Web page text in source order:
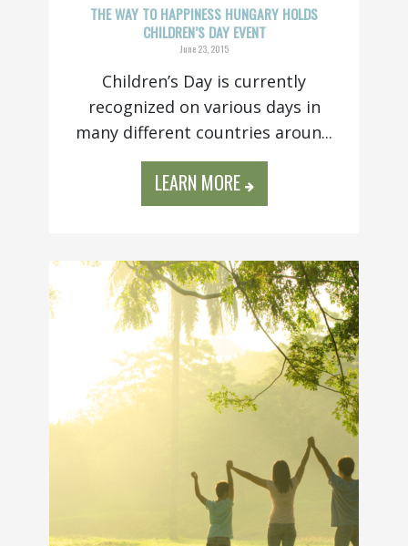
THE WAY TO HAPPINESS HUNGARY HOLDS
CHILDREN’S DAY EVENT
June 23, 2015
Children’s Day is currently
recognized on various days in
many different countries aroun...
LEARN MORE